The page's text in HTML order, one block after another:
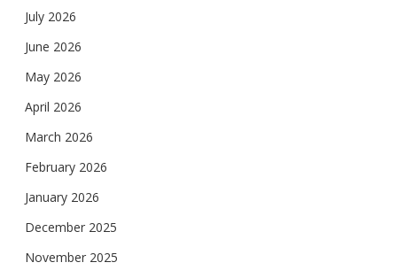
July 2026
June 2026
May 2026
April 2026
March 2026
February 2026
January 2026
December 2025
November 2025